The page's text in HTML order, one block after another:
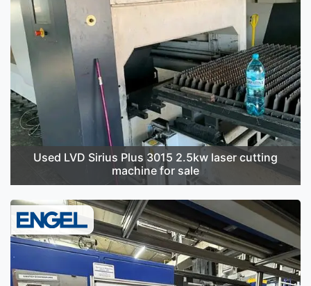
Used LVD Sirius Plus 3015 2.5kw laser cutting
machine for sale